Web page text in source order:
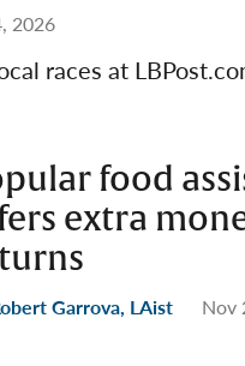
2026
races at
food
extra
Garrova, LAist Nov